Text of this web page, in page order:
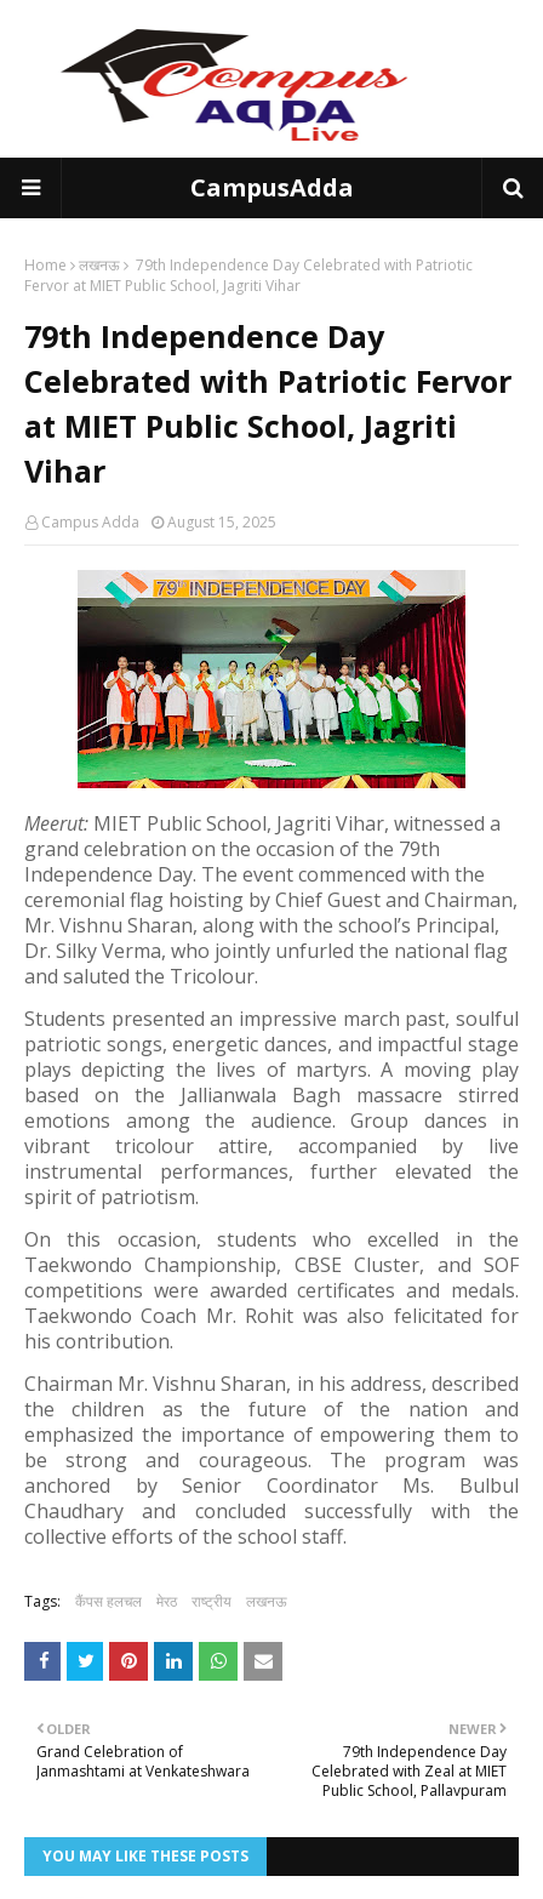
CampusAdda
Home लखनऊ
79th Independence Day Celebrated with Patriotic
Fervor at MIET Public School, Jagriti Vihar
79th Independence Day
Celebrated with Patriotic Fervor
at MIET Public School, Jagriti
Vihar
Campus Adda August 15, 2025
Meerut: MIET Public School, Jagriti Vihar, witnessed a
grand celebration on the occasion of the 79th
Independence Day. The event commenced with the
ceremonial flag hoisting by Chief Guest and Chairman,
Mr. Vishnu Sharan, along with the school’s Principal,
Dr. Silky Verma, who jointly unfurled the national flag
and saluted the Tricolour.
Students presented an impressive march past, soulful
patriotic songs, energetic dances, and impactful stage
plays depicting the lives of martyrs. A moving play
based on the Jallianwala Bagh massacre stirred
emotions among the audience. Group dances in
vibrant tricolour attire, accompanied by live
instrumental performances, further elevated the
spirit of patriotism.
On this occasion, students who excelled in the
Taekwondo Championship, CBSE Cluster, and SOF
competitions were awarded certificates and medals.
Taekwondo Coach Mr. Rohit was also felicitated for
his contribution.
Chairman Mr. Vishnu Sharan, in his address, described
the children as the future of the nation and
emphasized the importance of empowering them to
be strong and courageous. The program was
anchored by Senior Coordinator Ms. Bulbul
Chaudhary and concluded successfully with the
collective efforts of the school staff.
Tags: कैंपस हलचल मेरठ राष्ट्रीय लखनऊ
NEWER
79th Independence Day
Celebrated with Zeal at MIET
Public School, Pallavpuram
OLDER
Grand Celebration of
Janmashtami at Venkateshwara
YOU MAY LIKE THESE POSTS